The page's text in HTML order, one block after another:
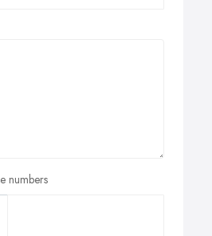
numbers